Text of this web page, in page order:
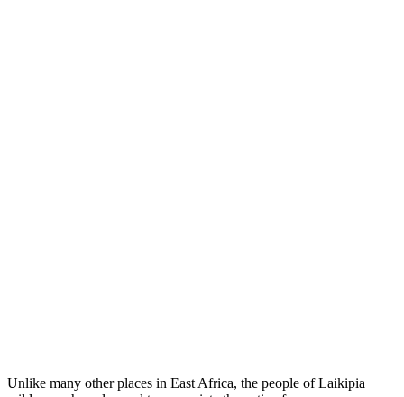
Unlike many other places in East Africa, the people of Laikipia